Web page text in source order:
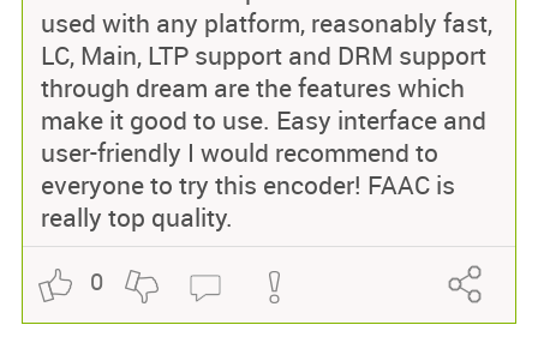
used with any platform, reasonably fast,
LC, Main, LTP support and DRM support
through dream are the features which
make it good to use. Easy interface and
user-friendly I would recommend to
everyone to try this encoder! FAAC is
really top quality.
0